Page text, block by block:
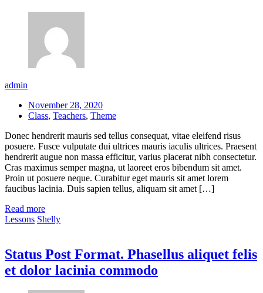
admin
November 28, 2020
Class, Teachers, Theme
Donec hendrerit mauris sed tellus consequat, vitae eleifend risus
posuere. Fusce vulputate dui ultrices mauris iaculis ultrices. Praesent
hendrerit augue non massa efficitur, varius placerat nibh consectetur.
Cras maximus semper magna, ut laoreet eros bibendum sit amet.
Proin ut posuere neque. Curabitur eget mauris sit amet lorem
faucibus lacinia. Duis sapien tellus, aliquam sit amet […]
Read more
Lessons Shelly
Status Post Format. Phasellus aliquet felis
et dolor lacinia commodo